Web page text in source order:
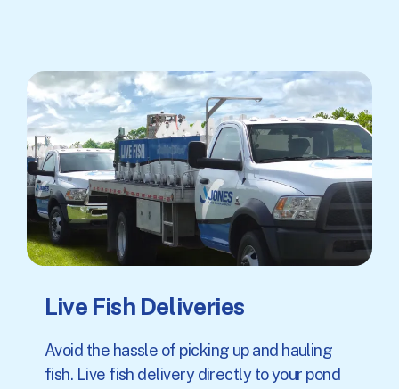
Live Fish Deliveries
Avoid the hassle of picking up and hauling
fish. Live fish delivery directly to your pond